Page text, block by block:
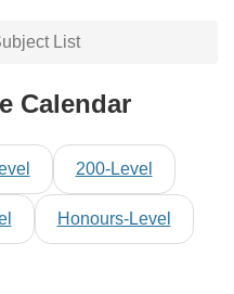
List
Calendar
200-Level
Honours-Level